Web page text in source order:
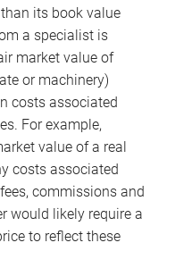
its book value
a specialist is
market value of
or machinery)
costs associated
For example,
value of a real
costs associated
commissions and
would likely require a
to reflect these